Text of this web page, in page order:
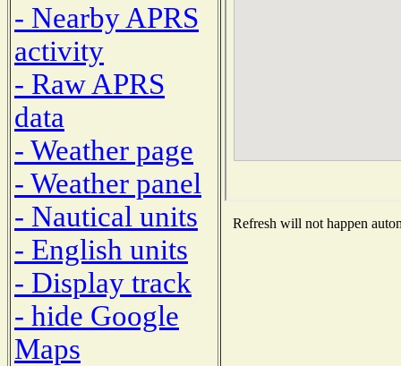
- Nearby APRS
activity
- Raw APRS
data
- Weather page
- Weather panel
- Nautical units
- English units
- Display track
- hide Google
Maps
Refresh will not happen